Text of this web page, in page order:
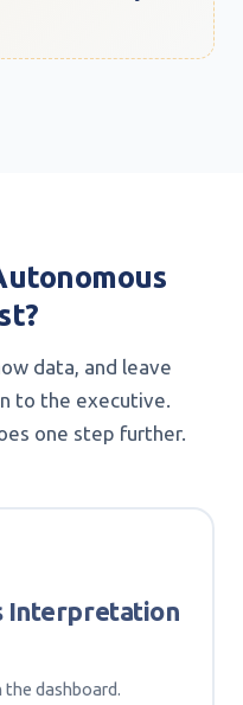
data, and leave
to the executive.
one step further.
Interpretation
the dashboard.